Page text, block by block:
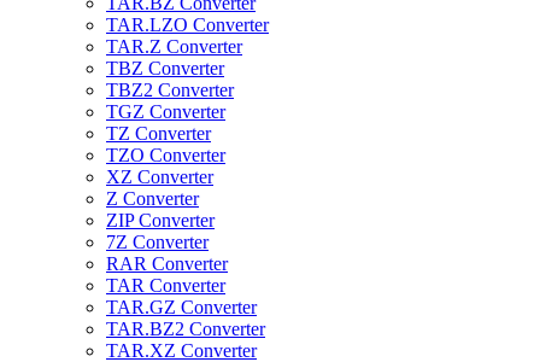
TAR.LZO Converter
TAR.Z Converter
TBZ Converter
TBZ2 Converter
TGZ Converter
TZ Converter
TZO Converter
XZ Converter
Z Converter
ZIP Converter
7Z Converter
RAR Converter
TAR Converter
TAR.GZ Converter
TAR.BZ2 Converter
TAR.XZ Converter